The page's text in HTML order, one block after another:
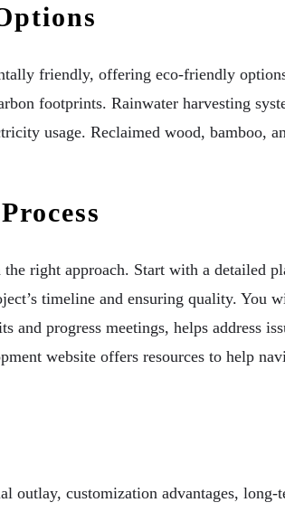
friendly, offering eco-friendly
footprints. Rainwater harvesting
usage. Reclaimed wood, bamboo,
right approach. Start with a detailed
timeline and ensuring quality. You
progress meetings, helps address
website offers resources to help
outlay, customization advantages,